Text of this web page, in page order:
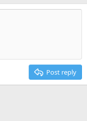
Post reply